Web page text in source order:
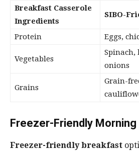
Breakfast Casserole
Ingredients
SIBO-
Protein Eggs,
Vegetables
Spinach,
onions
Grains
Grain-
Freezer-Friendly Morning
Freezer-friendly breakfast